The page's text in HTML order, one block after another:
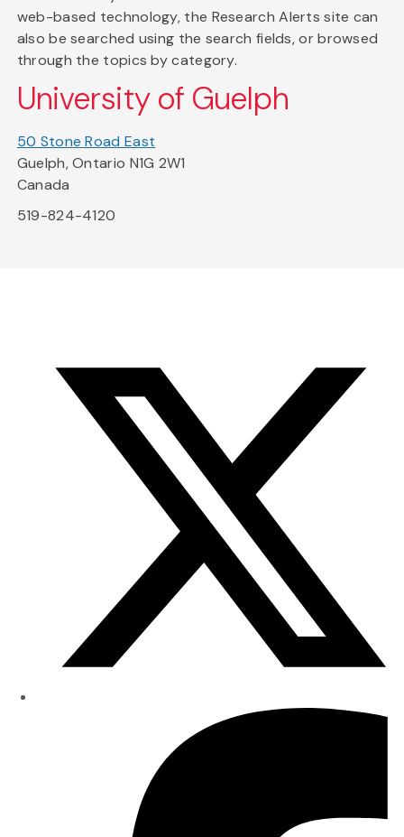
web-based technology, the Research Alerts site can
also be searched using the search fields, or browsed
through the topics by category.
University of Guelph
50 Stone Road East
Guelph, Ontario N1G 2W1
Canada
519-824-4120